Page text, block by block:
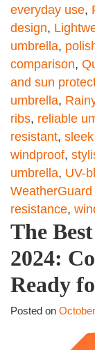
everyday use,
design,
umbrella,
comparison,
and sun
umbrella,
ribs, reliable
resistant,
windproof,
umbrella, UV-
resistance,
The
2024:
Ready
Posted on